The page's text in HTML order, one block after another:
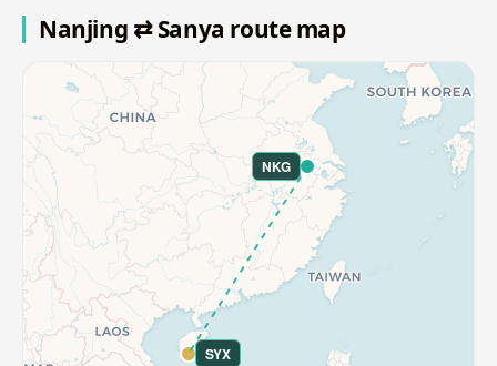
Nanjing ⇄ Sanya route map
NKG
SYX